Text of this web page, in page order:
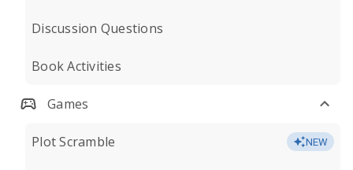
Discussion Questions
Book Activities
Games
Plot Scramble NEW